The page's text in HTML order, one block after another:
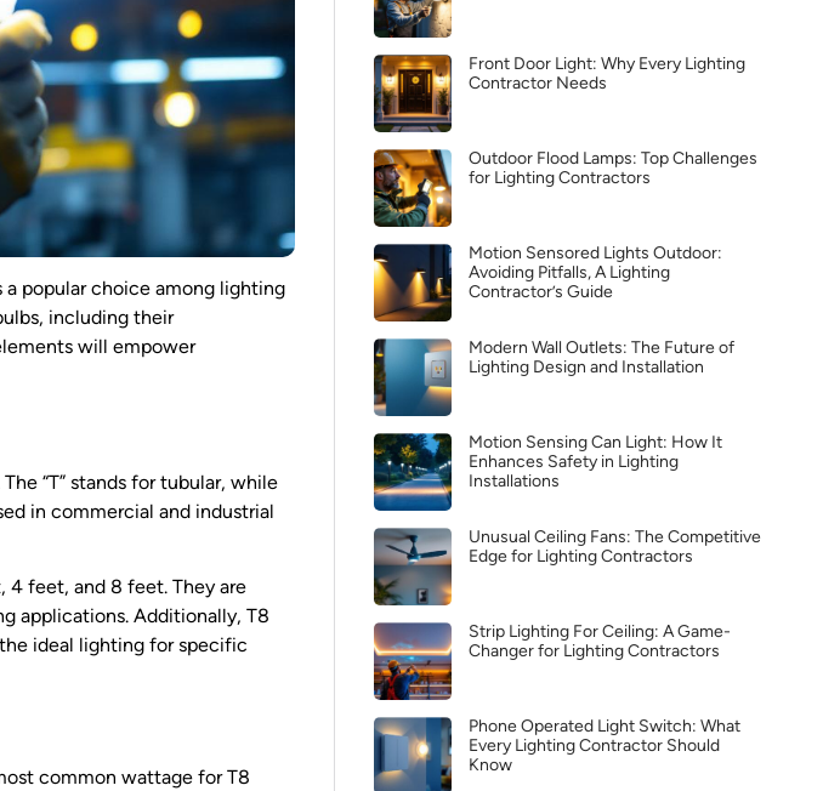
popular choice among lighting
including their
will empower
“T” stands for tubular, while
in commercial and industrial
4 feet, and 8 feet. They are
applications. Additionally, T8
ideal lighting for specific
common wattage for T8
Front Door Light: Why Every Lighting
Contractor Needs
Outdoor Flood Lamps: Top Challenges
for Lighting Contractors
Motion Sensored Lights Outdoor:
Avoiding Pitfalls, A Lighting
Contractor’s Guide
Modern Wall Outlets: The Future of
Lighting Design and Installation
Motion Sensing Can Light: How It
Enhances Safety in Lighting
Installations
Unusual Ceiling Fans: The Competitive
Edge for Lighting Contractors
Strip Lighting For Ceiling: A Game-
Changer for Lighting Contractors
Phone Operated Light Switch: What
Every Lighting Contractor Should
Know